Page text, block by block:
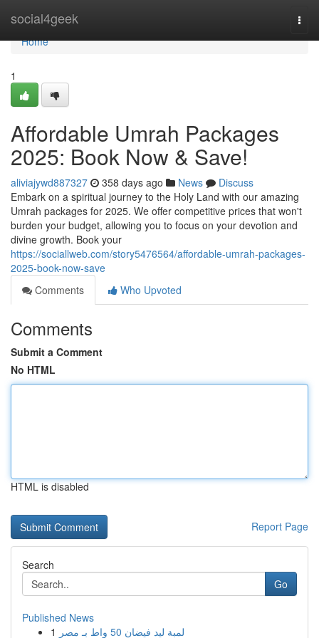
social4geek
Home
Home
1
Affordable Umrah Packages
2025: Book Now & Save!
aliviajywd887327 358 days ago News
Discuss
Embark on a spiritual journey to the Holy Land with our amazing
Umrah packages for 2025. We offer competitive prices that won't
burden your budget, allowing you to focus on your devotion and
divine growth. Book your
https://sociallweb.com/story5476564/affordable-umrah-packages-
2025-book-now-save
Comments
Who Upvoted
Comments
Submit a Comment
No HTML
HTML is disabled
Report Page
Search
Go
Published News
1
لمبة ليد فيضان 50 واط بـ مصر